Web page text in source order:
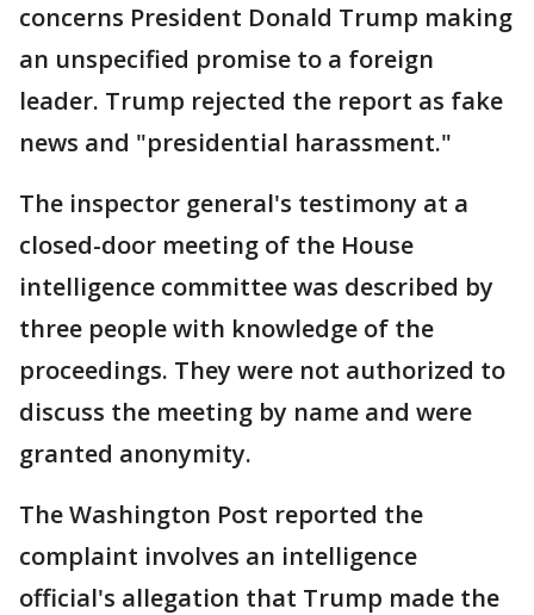
concerns President Donald Trump making
an unspecified promise to a foreign
leader. Trump rejected the report as fake
news and "presidential harassment."
The inspector general's testimony at a
closed-door meeting of the House
intelligence committee was described by
three people with knowledge of the
proceedings. They were not authorized to
discuss the meeting by name and were
granted anonymity.
The Washington Post reported the
complaint involves an intelligence
official's allegation that Trump made the